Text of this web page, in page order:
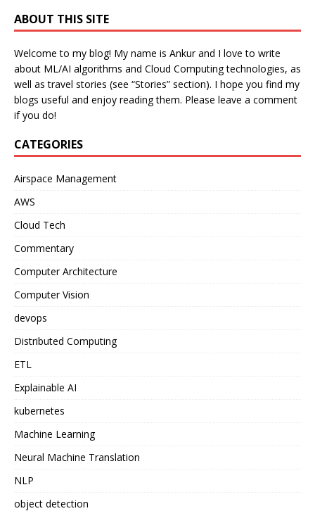
ABOUT THIS SITE
Welcome to my blog! My name is Ankur and I love to write
about ML/AI algorithms and Cloud Computing technologies, as
well as travel stories (see “Stories” section). I hope you find my
blogs useful and enjoy reading them. Please leave a comment
if you do!
CATEGORIES
Airspace Management
AWS
Cloud Tech
Commentary
Computer Architecture
Computer Vision
devops
Distributed Computing
ETL
Explainable AI
kubernetes
Machine Learning
Neural Machine Translation
NLP
object detection